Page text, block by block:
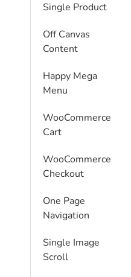
Single Product
Off Canvas
Content
Happy Mega
Menu
WooCommerce
Cart
WooCommerce
Checkout
One Page
Navigation
Single Image
Scroll